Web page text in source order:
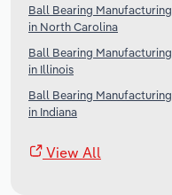
Ball Bearing Manufacturing
in North Carolina
Ball Bearing Manufacturing
in Illinois
Ball Bearing Manufacturing
in Indiana
View All